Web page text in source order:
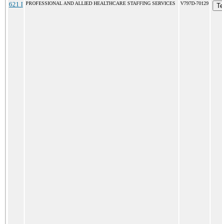
621 I PROFESSIONAL AND ALLIED HEALTHCARE STAFFING SERVICES V797D-70129